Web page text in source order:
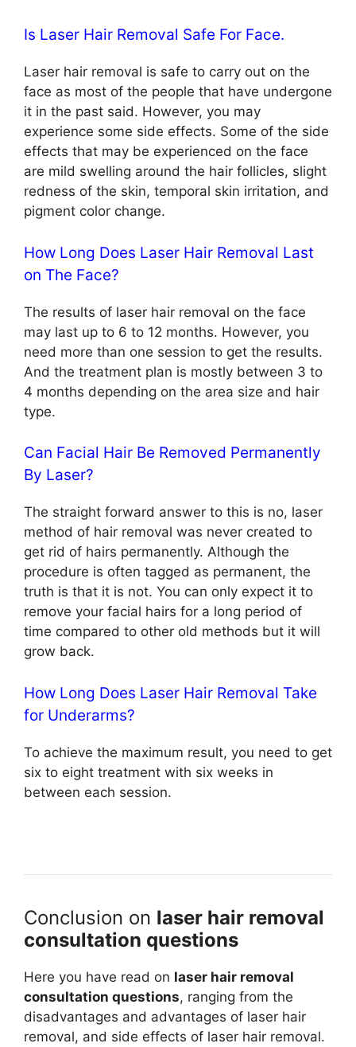
Is Laser Hair Removal Safe For Face.
Laser hair removal is safe to carry out on the
face as most of the people that have undergone
it in the past said. However, you may
experience some side effects. Some of the side
effects that may be experienced on the face
are mild swelling around the hair follicles, slight
redness of the skin, temporal skin irritation, and
pigment color change.
How Long Does Laser Hair Removal Last
on The Face?
The results of laser hair removal on the face
may last up to 6 to 12 months. However, you
need more than one session to get the results.
And the treatment plan is mostly between 3 to
4 months depending on the area size and hair
type.
Can Facial Hair Be Removed Permanently
By Laser?
The straight forward answer to this is no, laser
method of hair removal was never created to
get rid of hairs permanently. Although the
procedure is often tagged as permanent, the
truth is that it is not. You can only expect it to
remove your facial hairs for a long period of
time compared to other old methods but it will
grow back.
How Long Does Laser Hair Removal Take
for Underarms?
To achieve the maximum result, you need to get
six to eight treatment with six weeks in
between each session.
Conclusion on laser hair removal
consultation questions
Here you have read on laser hair removal
consultation questions, ranging from the
disadvantages and advantages of laser hair
removal, and side effects of laser hair removal.